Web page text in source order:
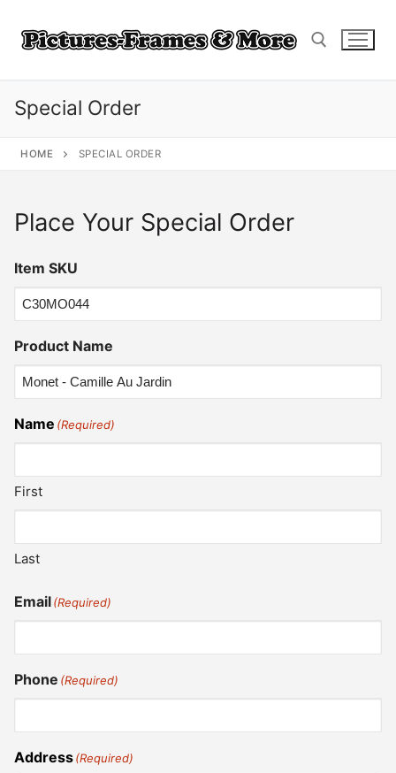
content
Special Order
HOME SPECIAL ORDER
Place Your Special Order
Item SKU
Product Name
Name (Required)
First
Last
Email(Required)
Phone (Required)
Address(Required)